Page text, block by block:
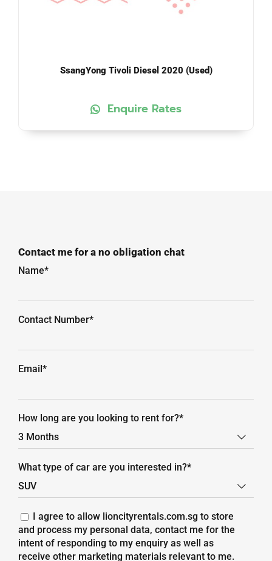
SsangYong Tivoli Diesel 2020 (Used)
Enquire Rates
Contact me for a no obligation chat
Name*
Contact Number*
Email*
How long are you looking to rent for?*

What type of car are you interested in?*

I agree to allow lioncityrentals.com.sg to store
and process my personal data, contact me for the
intent of responding to my enquiry as well as
receive other marketing materials relevant to me.